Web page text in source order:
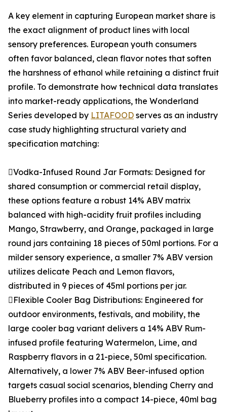
A key element in capturing European market share is
the exact alignment of product lines with local
sensory preferences. European youth consumers
often favor balanced, clean flavor notes that soften
the harshness of ethanol while retaining a distinct fruit
profile. To demonstrate how technical data translates
into market-ready applications, the Wonderland
Series developed by LITAFOOD serves as an industry
case study highlighting structural variety and
specification matching:
Vodka-Infused Round Jar Formats: Designed for
shared consumption or commercial retail display,
these options feature a robust 14% ABV matrix
balanced with high-acidity fruit profiles including
Mango, Strawberry, and Orange, packaged in large
round jars containing 18 pieces of 50ml portions. For a
milder sensory experience, a smaller 7% ABV version
utilizes delicate Peach and Lemon flavors,
distributed in 9 pieces of 45ml portions per jar.
Flexible Cooler Bag Distributions: Engineered for
outdoor environments, festivals, and mobility, the
large cooler bag variant delivers a 14% ABV Rum-
infused profile featuring Watermelon, Lime, and
Raspberry flavors in a 21-piece, 50ml specification.
Alternatively, a lower 7% ABV Beer-infused option
targets casual social scenarios, blending Cherry and
Blueberry profiles into a compact 14-piece, 40ml bag